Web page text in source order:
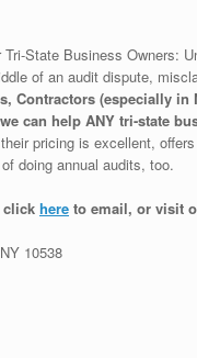
State Business Owners:
of an audit dispute,
Contractors (especially in
can help ANY tri-state
pricing is excellent,
doing annual audits, too.
click here to email, or visit
10538